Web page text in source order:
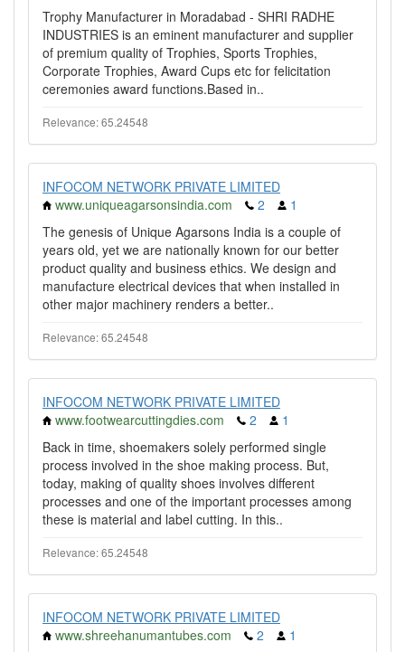
Trophy Manufacturer in Moradabad - SHRI RADHE
INDUSTRIES is an eminent manufacturer and supplier
of premium quality of Trophies, Sports Trophies,
Corporate Trophies, Award Cups etc for felicitation
ceremonies award functions.Based in..
Relevance: 65.24548
INFOCOM NETWORK PRIVATE LIMITED
www.uniqueagarsonsindia.com
2
1
The genesis of Unique Agarsons India is a couple of
years old, yet we are nationally known for our better
product quality and business ethics. We design and
manufacture electrical devices that when installed in
other major machinery renders a better..
Relevance: 65.24548
INFOCOM NETWORK PRIVATE LIMITED
www.footwearcuttingdies.com
2
1
Back in time, shoemakers solely performed single
process involved in the shoe making process. But,
today, making of quality shoes involves different
processes and one of the important processes among
these is material and label cutting. In this..
Relevance: 65.24548
INFOCOM NETWORK PRIVATE LIMITED
www.shreehanumantubes.com
2
1